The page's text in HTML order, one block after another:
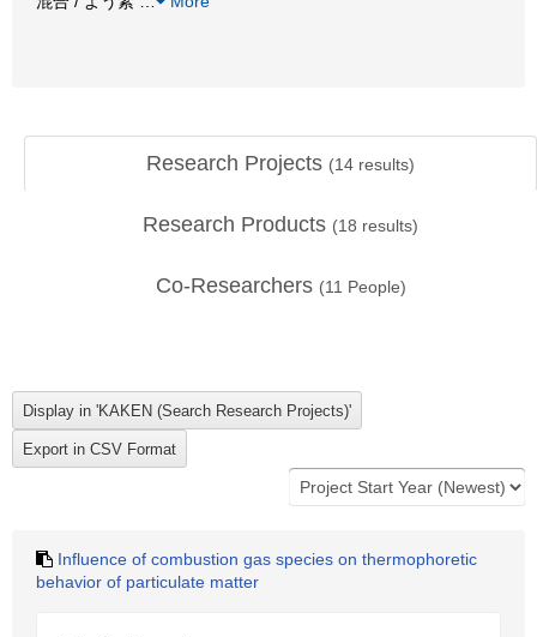
Research Projects (14 results)
Research Products (18 results)
Co-Researchers (11 People)
Influence of combustion gas species on thermophoretic
behavior of particulate matter